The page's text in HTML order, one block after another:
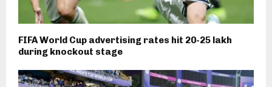
FIFA World Cup advertising rates hit ₹20-25 lakh
during knockout stage